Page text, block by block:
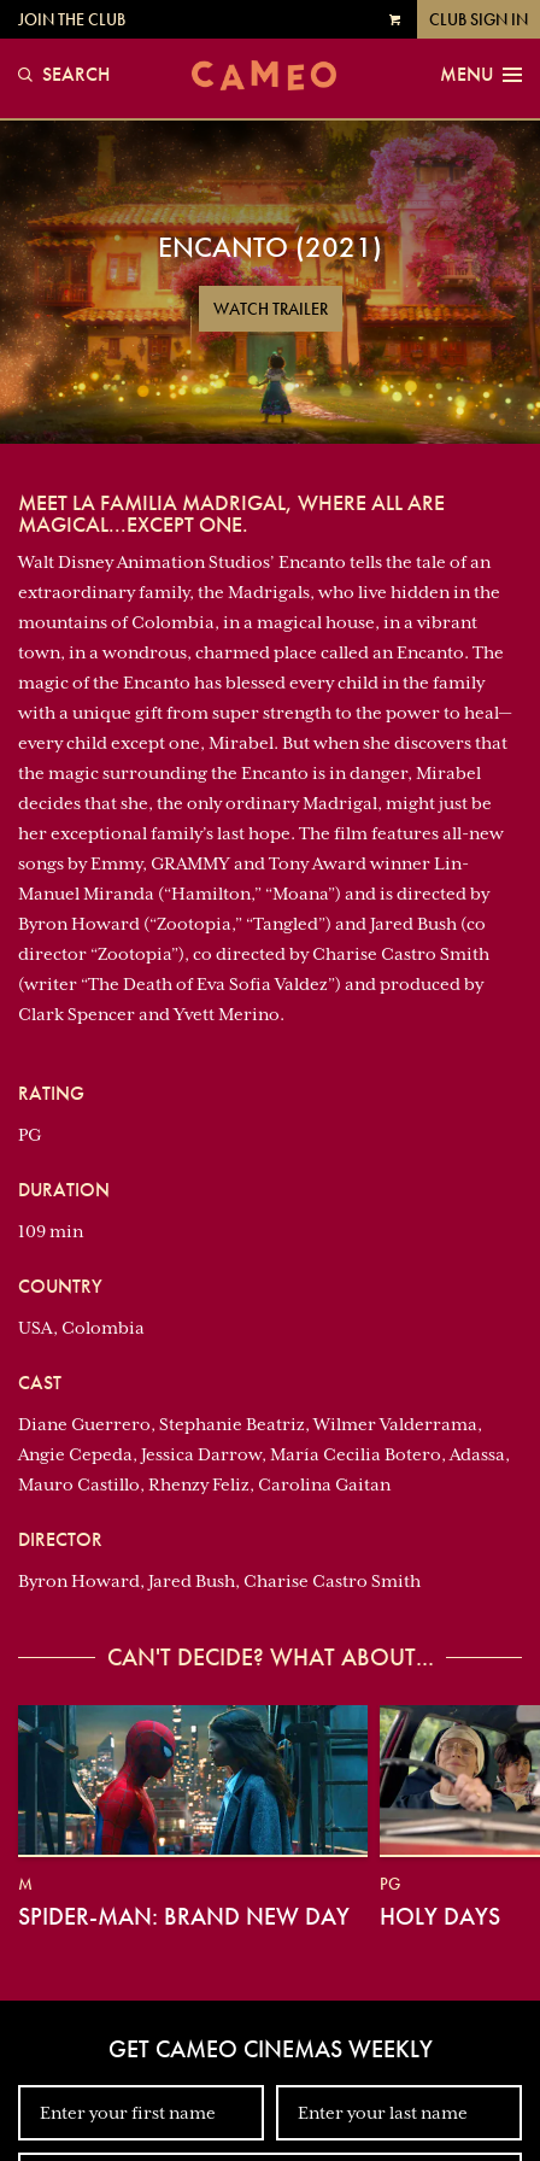
VIEW
JOIN THE CLUB CLUB SIGN IN
SEARCH MENU
ENCANTO (2021)
WATCH TRAILER
MEET LA FAMILIA MADRIGAL, WHERE ALL ARE
MAGICAL...EXCEPT ONE.
Walt Disney Animation Studios’ Encanto tells the tale of an
extraordinary family, the Madrigals, who live hidden in the
mountains of Colombia, in a magical house, in a vibrant
town, in a wondrous, charmed place called an Encanto. The
magic of the Encanto has blessed every child in the family
with a unique gift from super strength to the power to heal—
every child except one, Mirabel. But when she discovers that
the magic surrounding the Encanto is in danger, Mirabel
decides that she, the only ordinary Madrigal, might just be
her exceptional family’s last hope. The film features all-new
songs by Emmy, GRAMMY and Tony Award winner Lin-
Manuel Miranda (“Hamilton,” “Moana”) and is directed by
Byron Howard (“Zootopia,” “Tangled”) and Jared Bush (co
director “Zootopia”), co directed by Charise Castro Smith
(writer “The Death of Eva Sofia Valdez”) and produced by
Clark Spencer and Yvett Merino.
RATING
PG
DURATION
109 min
COUNTRY
USA, Colombia
CAST
Diane Guerrero, Stephanie Beatriz, Wilmer Valderrama,
Angie Cepeda, Jessica Darrow, María Cecilia Botero, Adassa,
Mauro Castillo, Rhenzy Feliz, Carolina Gaitan
DIRECTOR
Byron Howard, Jared Bush, Charise Castro Smith
CAN'T DECIDE? WHAT ABOUT...
M
SPIDER-MAN: BRAND NEW DAY
PG
HOLY DAYS
GET CAMEO CINEMAS WEEKLY